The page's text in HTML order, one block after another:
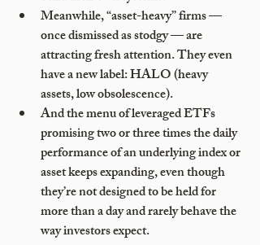
Meanwhile, “asset-heavy” firms —
once dismissed as stodgy — are
attracting fresh attention. They even
have a new label: HALO (heavy
assets, low obsolescence).
And the menu of leveraged ETFs
promising two or three times the daily
performance of an underlying index or
asset keeps expanding, even though
they’re not designed to be held for
more than a day and rarely behave the
way investors expect.